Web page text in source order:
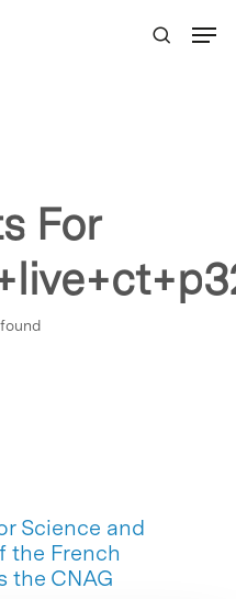
For
Science and
the French
the CNAG